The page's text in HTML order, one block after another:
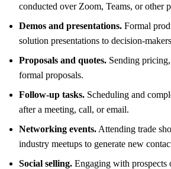
conducted over Zoom, Teams, or other
Demos and presentations. Formal
solution presentations to decision-
Proposals and quotes. Sending
formal proposals.
Follow-up tasks. Scheduling and
after a meeting, call, or email.
Networking events. Attending trade
industry meetups to generate new
Social selling. Engaging with